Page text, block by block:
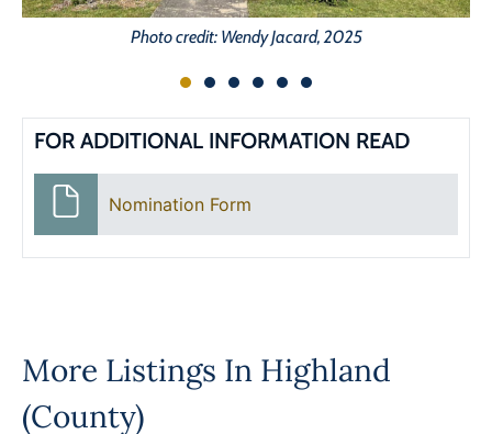
Photo credit: Wendy Jacard, 2025
FOR ADDITIONAL INFORMATION READ
Nomination Form
More Listings In Highland
(County)